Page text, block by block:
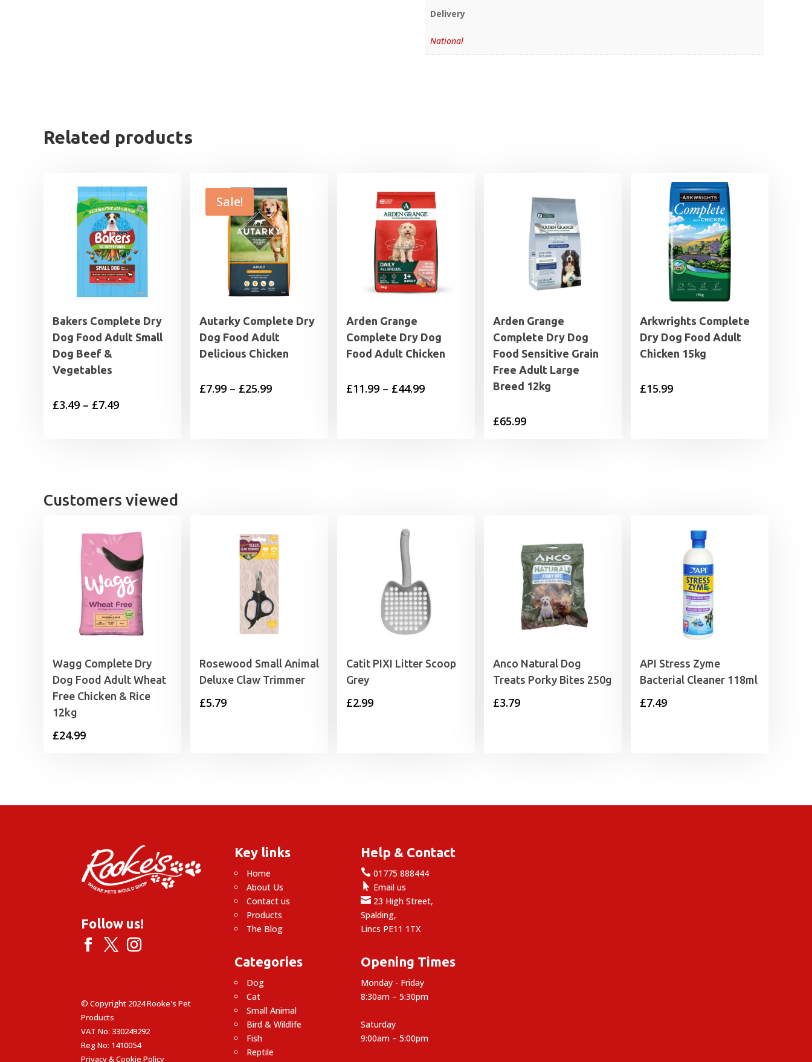
Delivery
National
Related products
Bakers Complete Dry
Dog Food Adult Small
Dog Beef &
Vegetables
£3.49 – £7.49Price
Sale!
Autarky Complete Dry
Dog Food Adult
Delicious Chicken
£7.99 – £25.99Price
Arden Grange
Complete Dry Dog
Food Adult Chicken
£11.99 – £44.99Price
Arden Grange
Complete Dry Dog
Food Sensitive Grain
Free Adult Large
Breed 12kg
£65.99
Arkwrights Complete
Dry Dog Food Adult
Chicken 15kg
£15.99
Customers viewed
Wagg Complete Dry
Dog Food Adult Wheat
Free Chicken & Rice
12kg
£24.99
Rosewood Small Animal
Deluxe Claw Trimmer
£5.79
Catit PIXI Litter Scoop
Grey
£2.99
Anco Natural Dog
Treats Porky Bites 250g
£3.79
API Stress Zyme
Bacterial Cleaner 118ml
£7.49
Follow us!
© Copyright 2024 Rooke's Pet
Products
VAT No: 330249292
Reg No: 1410054
Privacy & Cookie Policy
Key links
Home
About Us
Contact us
Products
The Blog
Categories
Dog
Cat
Small Animal
Bird & Wildlife
Fish
Reptile
Help & Contact
 01775 888444
 Email us
 23 High Street,
Spalding,
Lincs PE11 1TX
Opening Times
Monday - Friday
8:30am – 5:30pm
Saturday
9:00am – 5:00pm